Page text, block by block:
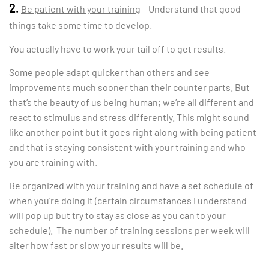
2. Be patient with your training – Understand that good
things take some time to develop.
You actually have to work your tail off to get results.
Some people adapt quicker than others and see
improvements much sooner than their counter parts. But
that’s the beauty of us being human; we’re all different and
react to stimulus and stress differently. This might sound
like another point but it goes right along with being patient
and that is staying consistent with your training and who
you are training with.
Be organized with your training and have a set schedule of
when you’re doing it (certain circumstances I understand
will pop up but try to stay as close as you can to your
schedule). The number of training sessions per week will
alter how fast or slow your results will be.